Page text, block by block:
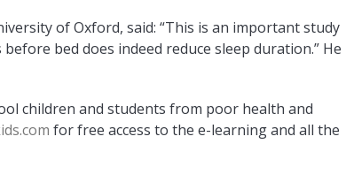
of Oxford, said: “This is an important study
bed does indeed reduce sleep duration.” He
children and students from poor health and
for free access to the e-learning and all the